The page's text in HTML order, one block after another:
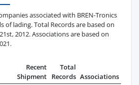
associated with BREN-Tronics
of lading. Total Records are based on
2012. Associations are based on
Recent
Shipment
Total
Records Associations